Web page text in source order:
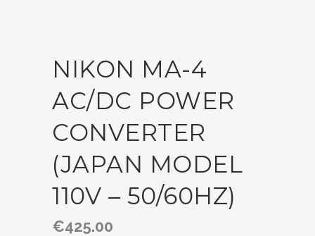
NIKON MA-4
AC/DC POWER
CONVERTER
(JAPAN MODEL
110V – 50/60HZ)
€425.00